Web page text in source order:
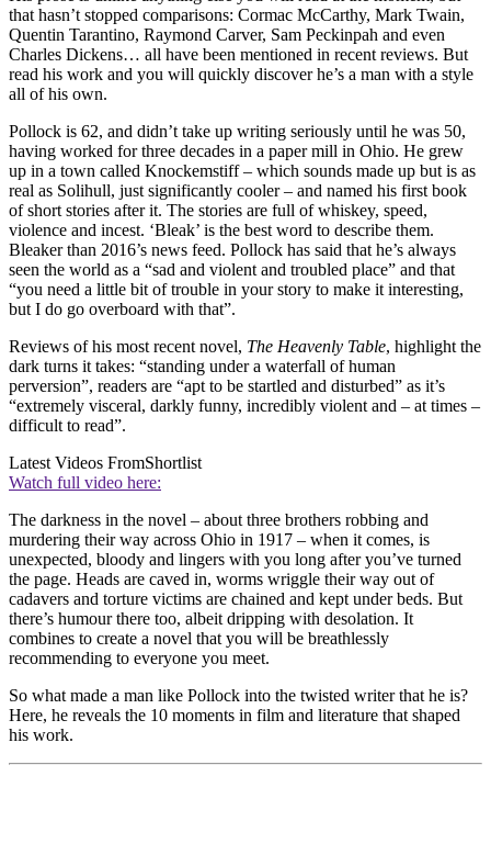
that hasn’t stopped comparisons: Cormac McCarthy, Mark Twain,
Quentin Tarantino, Raymond Carver, Sam Peckinpah and even
Charles Dickens… all have been mentioned in recent reviews. But
read his work and you will quickly discover he’s a man with a style
all of his own.
Pollock is 62, and didn’t take up writing seriously until he was 50,
having worked for three decades in a paper mill in Ohio. He grew
up in a town called Knockemstiff – which sounds made up but is as
real as Solihull, just significantly cooler – and named his first book
of short stories after it. The stories are full of whiskey, speed,
violence and incest. ‘Bleak’ is the best word to describe them.
Bleaker than 2016’s news feed. Pollock has said that he’s always
seen the world as a “sad and violent and troubled place” and that
“you need a little bit of trouble in your story to make it interesting,
but I do go overboard with that”.
Reviews of his most recent novel, The Heavenly Table, highlight the
dark turns it takes: “standing under a waterfall of human
perversion”, readers are “apt to be startled and disturbed” as it’s
“extremely visceral, darkly funny, incredibly violent and – at times –
difficult to read”.
Latest Videos FromShortlist
Watch full video here:
The darkness in the novel – about three brothers robbing and
murdering their way across Ohio in 1917 – when it comes, is
unexpected, bloody and lingers with you long after you’ve turned
the page. Heads are caved in, worms wriggle their way out of
cadavers and torture victims are chained and kept under beds. But
there’s humour there too, albeit dripping with desolation. It
combines to create a novel that you will be breathlessly
recommending to everyone you meet.
So what made a man like Pollock into the twisted writer that he is?
Here, he reveals the 10 moments in film and literature that shaped
his work.